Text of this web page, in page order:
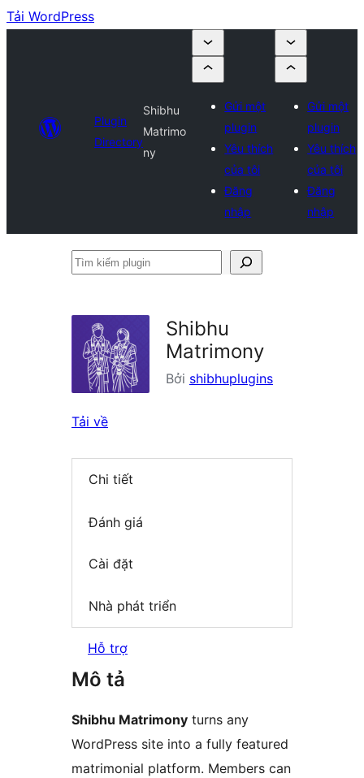
Tải WordPress
Plugin
Directory
Shibhu
Matrimo
ny
Gửi một
plugin
Yêu thích
của tôi
Đăng
nhập
Gửi một
plugin
Yêu thích
của tôi
Đăng
nhập
Tìm
Shibhu
Matrimony
Bởi shibhuplugins
Tải về
Chi tiết
Đánh giá
Cài đặt
Nhà phát triển
Hỗ trợ
Mô tả
Shibhu Matrimony turns any
WordPress site into a fully featured
matrimonial platform. Members can